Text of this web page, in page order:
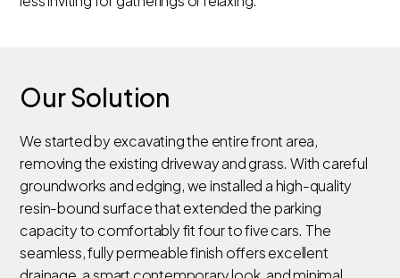
Our Solution
We started by excavating the entire front area,
removing the existing driveway and grass. With careful
groundworks and edging, we installed a high-quality
resin-bound surface that extended the parking
capacity to comfortably fit four to five cars. The
seamless, fully permeable finish offers excellent